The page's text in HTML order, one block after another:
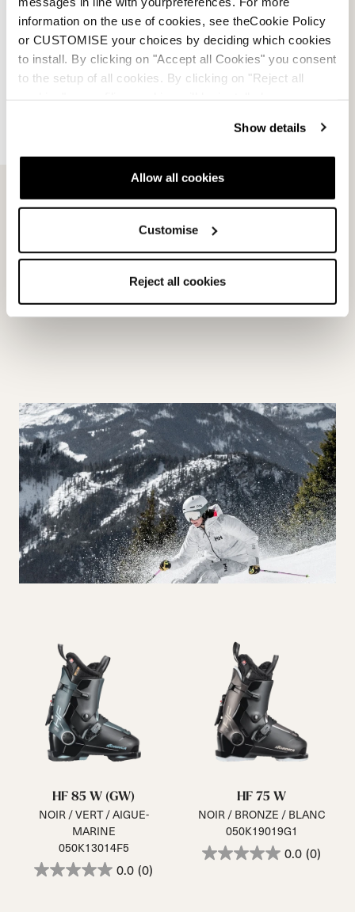
information on the use of cookies, see theCookie Policy
or CUSTOMISE your choices by deciding which cookies
to install. By clicking on "Accept all Cookies" you consent
to the setup of all cookies. By clicking on "Reject all
Show details
Allow all cookies
Customise
Reject all cookies
Sportmachine 3 65 W
NOIR / ANTHRACITE /
MAUVE
050T19014N4
HF
MEDIUM LARGE (102MM)
HF 85 W (GW)
NOIR / VERT / AIGUE-
MARINE
050K13014F5
0.0 (0)
HF 75 W
NOIR / BRONZE / BLANC
050K19019G1
0.0 (0)